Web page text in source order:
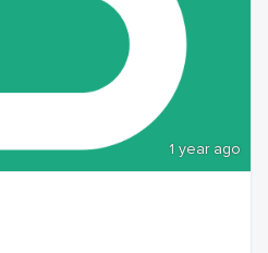
1 year ago